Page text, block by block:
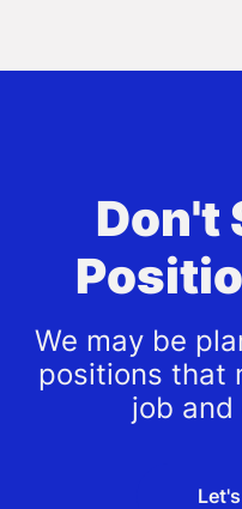
Don't
We may be
positions that
job and